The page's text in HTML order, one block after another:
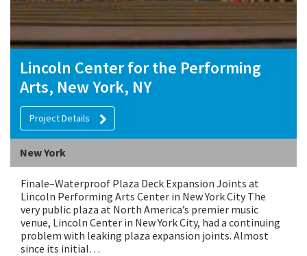
Lincoln Center for the Performing
Arts, New York, NY
Project Details
New York
Finale–Waterproof Plaza Deck Expansion Joints at
Lincoln Performing Arts Center in New York City The
very public plaza at North America’s premier music
venue, Lincoln Center in New York City, had a continuing
problem with leaking plaza expansion joints. Almost
since its initial…